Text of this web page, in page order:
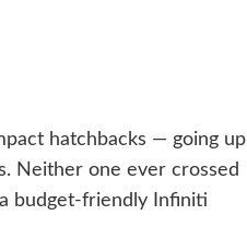
hatchbacks — going up
Neither one ever crossed
budget-friendly Infiniti